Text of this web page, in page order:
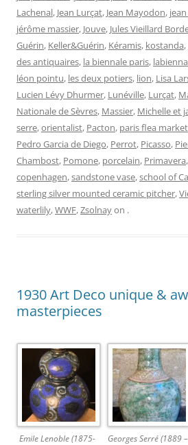
Lachenal, Jean Lurçat, Jean Mayodon,
jérôme massier, Jouve, Jules Vieillard
Guérin, Keller&Guérin, Kéramis, kostanda,
des antiquaires, la biennale paris,
léon pointu, les deux potiers, lion, Lisa
Lucien Lévy Dhurmer, Lunéville, Lurçat,
Nationale de Sèvres, Massier, Michelle et
serre,orientalist, Pacton, paris flea market
Pedro Garcia de Diego, Perrot, Picasso,
Chambost, Pomone, porcelain, Primavera,
copenhagen,sandstone vase,school of
sterling silver mounted ceramic pitcher,
waterlily,WWF,Zsolnayon .
1930 Art Deco unique &
masterpieces
Emile Lenoble (1875-
Georges Serré (1889 –